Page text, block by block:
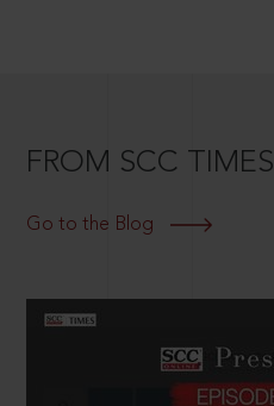
FROM SCC TIMES
Go to the Blog